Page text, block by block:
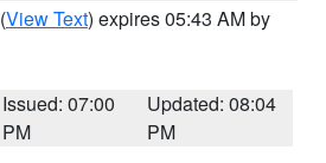
(View Text) expires 05:43 AM by
Issued: 07:00
PM
Updated: 08:04
PM